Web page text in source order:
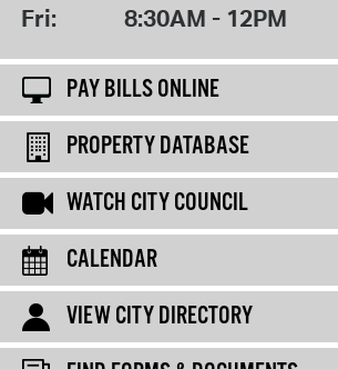
Fri: 8:30AM - 12PM
PAY BILLS ONLINE
PROPERTY DATABASE
WATCH CITY COUNCIL
CALENDAR
VIEW CITY DIRECTORY